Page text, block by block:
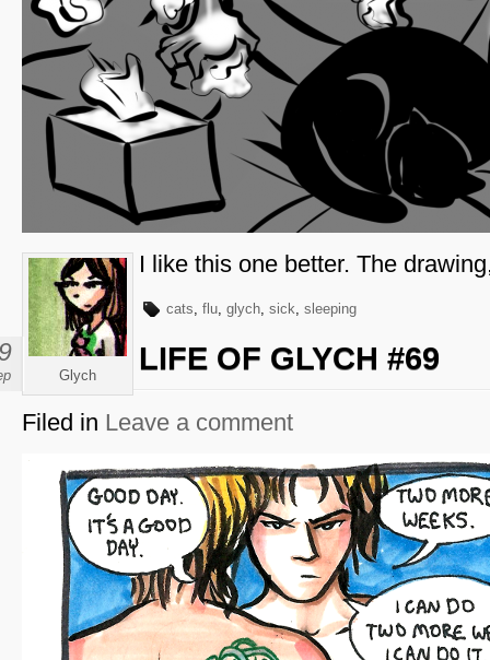
Glych
I like this one better. The
cats, flu, glych, sick, sleeping
LIFE OF GLYCH #69
Filed in Leave a comment